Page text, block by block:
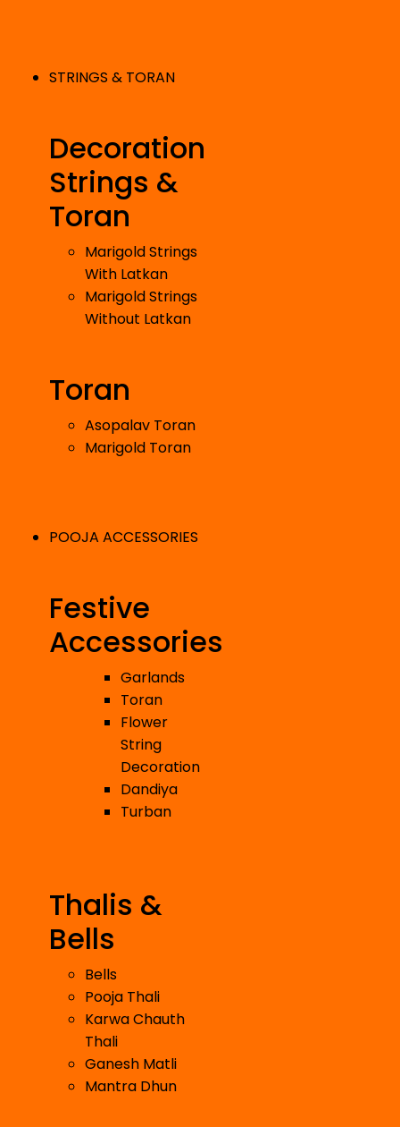
STRINGS & TORAN
Decoration
Strings &
Toran
Marigold Strings
With Latkan
Marigold Strings
Without Latkan
Toran
Asopalav Toran
Marigold Toran
POOJA ACCESSORIES
Festive
Accessories
Garlands
Toran
Flower
String
Decoration
Dandiya
Turban
Thalis &
Bells
Bells
Pooja Thali
Karwa Chauth
Thali
Ganesh Matli
Mantra Dhun